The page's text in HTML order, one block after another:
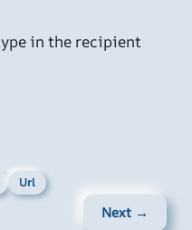
in the recipient
Url
Next →